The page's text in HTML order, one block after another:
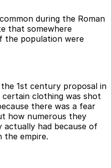
during the Roman
that somewhere
the population were
1st century proposal in
clothing was shot
there was a fear
how numerous they
had because of
the empire.